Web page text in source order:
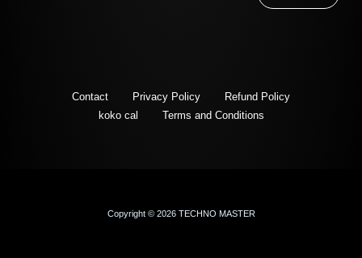
Contact Privacy Policy
Refund Policy
koko cal
Terms and Conditions
Copyright © 2026 TECHNO MASTER